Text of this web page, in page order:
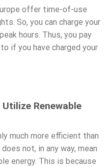
offer time-of-use
So, you can charge your
hours. Thus, you pay
if you have charged your
Renewable
much more efficient than
not, in any way, mean
energy. This is because